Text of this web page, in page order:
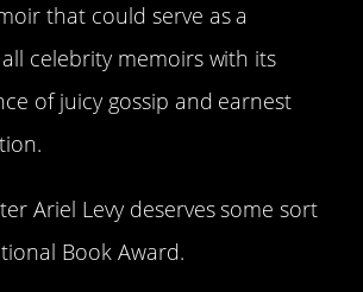
that could serve as a
celebrity memoirs with its
of juicy gossip and earnest
Ariel Levy deserves some sort
Book Award.